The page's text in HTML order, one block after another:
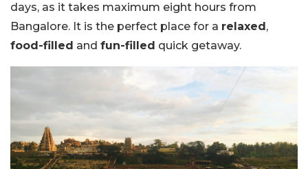
days, as it takes maximum eight hours from
Bangalore. It is the perfect place for a relaxed ,
food-filled and fun-filled quick getaway.